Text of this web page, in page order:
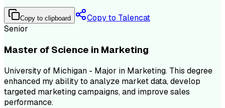
Copy to clipboard
Copy to Talencat
Senior
Master of Science in Marketing
University of Michigan - Major in Marketing. This degree
enhanced my ability to analyze market data, develop
targeted marketing campaigns, and improve sales
performance.